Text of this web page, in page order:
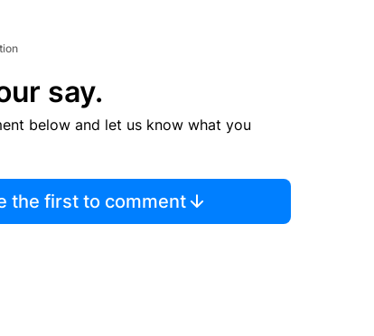
say.
below and let us know what you
the first to comment